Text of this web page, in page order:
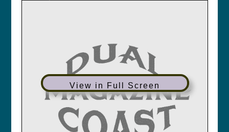
View in Full Screen